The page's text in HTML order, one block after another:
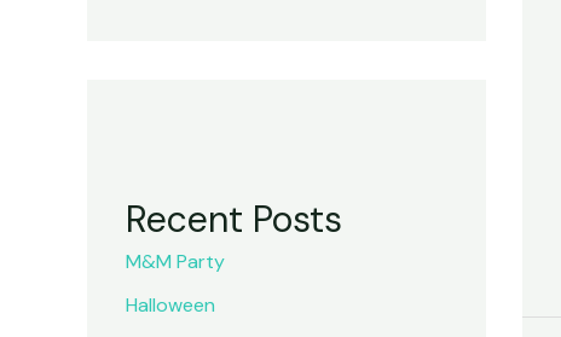
Recent Posts
M&M Party
Halloween